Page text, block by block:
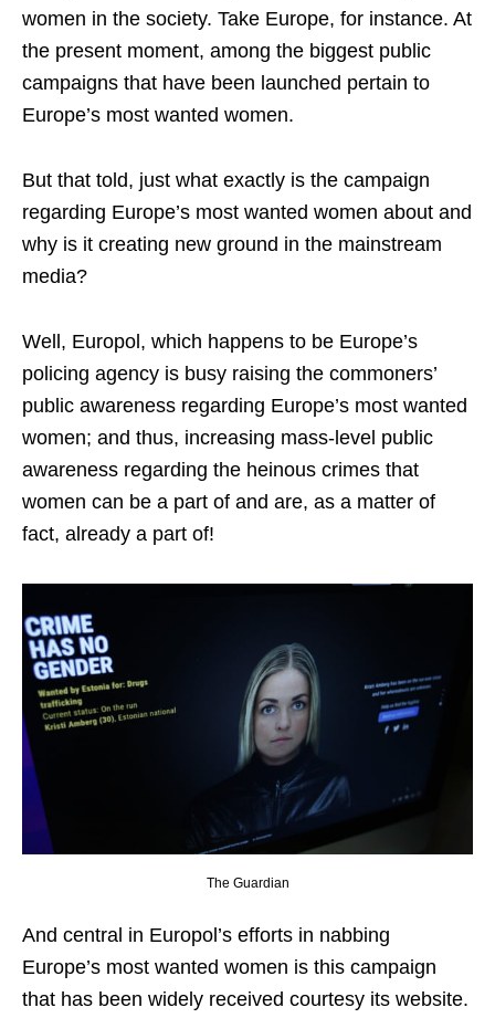
women in the society. Take Europe, for instance. At
the present moment, among the biggest public
campaigns that have been launched pertain to
Europe’s most wanted women.
But that told, just what exactly is the campaign
regarding Europe’s most wanted women about and
why is it creating new ground in the mainstream
media?
Well, Europol, which happens to be Europe’s
policing agency is busy raising the commoners’
public awareness regarding Europe’s most wanted
women; and thus, increasing mass-level public
awareness regarding the heinous crimes that
women can be a part of and are, as a matter of
fact, already a part of!
The Guardian
And central in Europol’s efforts in nabbing
Europe’s most wanted women is this campaign
that has been widely received courtesy its website.